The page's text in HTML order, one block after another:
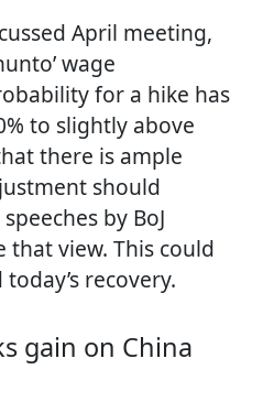
April meeting,
wage
for a hike has
to slightly above
there is ample
should
by BoJ
view. This could
recovery.
gain on China